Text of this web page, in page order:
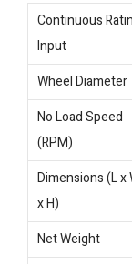
Continuous
Input
Wheel Diameter
No Load Speed
(RPM)
Dimensions (L x
x H)
Net Weight